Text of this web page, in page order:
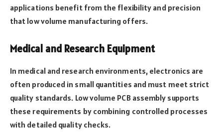
applications benefit from the flexibility and precision
that low volume manufacturing offers.
Medical and Research Equipment
In medical and research environments, electronics are
often produced in small quantities and must meet strict
quality standards. Low volume PCB assembly supports
these requirements by combining controlled processes
with detailed quality checks.